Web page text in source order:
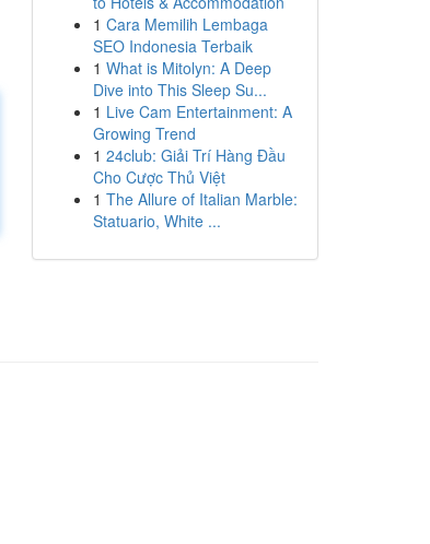
1 Cara Memilih Lembaga
SEO Indonesia Terbaik
1 What is Mitolyn: A Deep
Dive into This Sleep Su...
1 Live Cam Entertainment: A
Growing Trend
1 24club: Giải Trí Hàng Đầu
Cho Cược Thủ Việt
1 The Allure of Italian Marble:
Statuario, White ...